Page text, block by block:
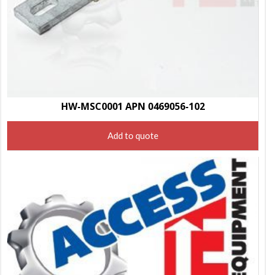
HW-MSC0001 APN 0469056-102
Add to quote